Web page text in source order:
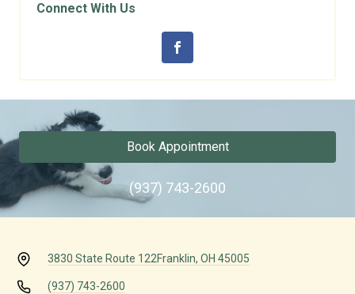
Connect With Us
Book Appointment
(937) 743-2600
3830 State Route 122Franklin, OH 45005
(937) 743-2600